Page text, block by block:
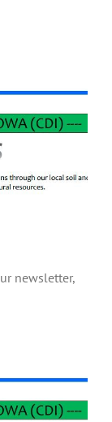
newsletter,